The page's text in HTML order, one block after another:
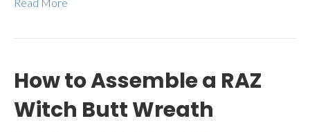
How to Assemble a RAZ
Witch Butt Wreath